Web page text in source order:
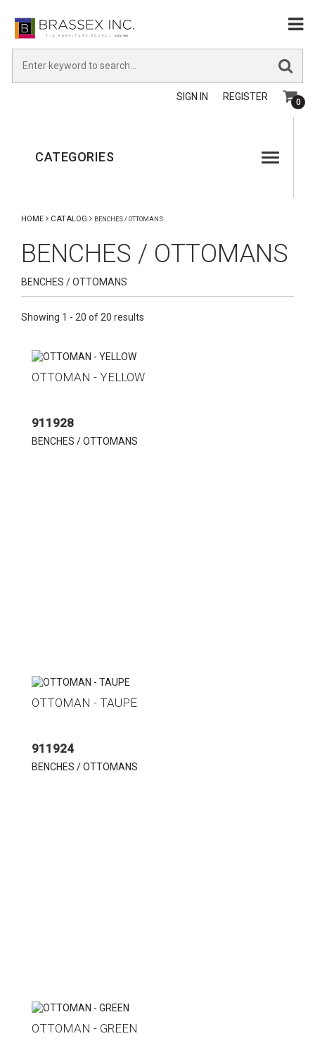
SIGN IN REGISTER 0
CATEGORIES
HOME CATALOG BENCHES / OTTOMANS
BENCHES / OTTOMANS
BENCHES / OTTOMANS
Showing 1 - 20 of 20 results
OTTOMAN - YELLOW
911928
BENCHES / OTTOMANS
OTTOMAN - TAUPE
911924
BENCHES / OTTOMANS
OTTOMAN - GREEN